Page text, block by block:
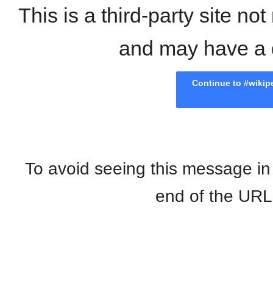
This is a third-party site
and may have a
Continue to
To avoid seeing this message
end of the